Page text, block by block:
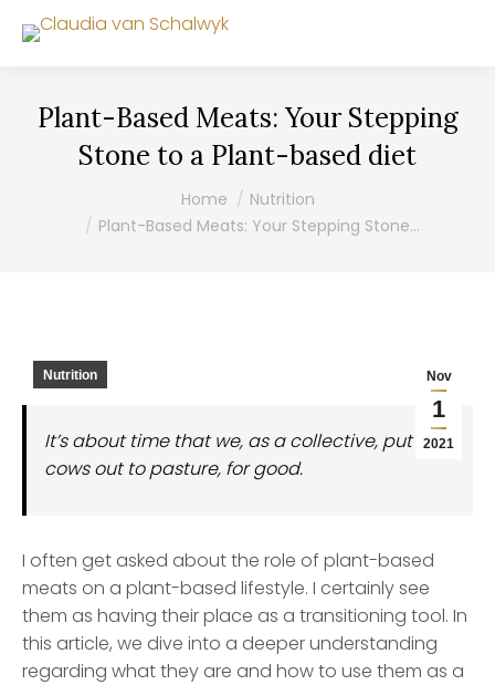
Plant-Based Meats: Your Stepping
Stone to a Plant-based diet
Home
Nutrition
Plant-Based Meats: Your Stepping Stone…
Nov
1
2021
Nutrition
It’s about time that we, as a collective, put the
cows out to pasture, for good.
I often get asked about the role of plant-based
meats on a plant-based lifestyle. I certainly see
them as having their place as a transitioning tool. In
this article, we dive into a deeper understanding
regarding what they are and how to use them as a